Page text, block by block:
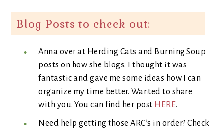
Blog Posts to check out:
Anna over at Herding Cats and Burning Soup
posts on how she blogs. I thought it was
fantastic and gave me some ideas how I can
organize my time better. Wanted to share
with you. You can find her post HERE.
Need help getting those ARC’s in order? Check